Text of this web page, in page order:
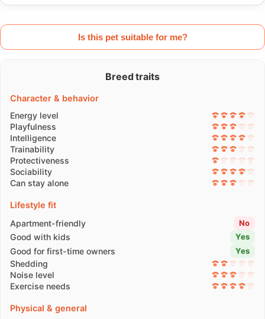
Is this pet suitable for me?
Breed traits
Character & behavior
Energy level
Playfulness
Intelligence
Trainability
Protectiveness
Sociability
Can stay alone
Lifestyle fit
Apartment-friendly
No
Good with kids Yes
Good for first-time owners Yes
Shedding
Noise level
Exercise needs
Physical & general